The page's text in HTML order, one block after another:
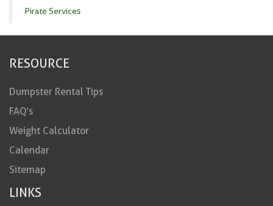
Pirate Services
RESOURCE
Dumpster Rental Tips
FAQ’s
Weight Calculator
Calendar
Sitemap
LINKS